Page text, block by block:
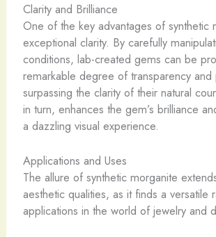
Clarity and Brilliance
One of the key advantages of synthetic
exceptional clarity. By carefully
conditions, lab-created gems can be
remarkable degree of transparency and
surpassing the clarity of their natural
in turn, enhances the gem’s brilliance
a dazzling visual experience.
Applications and Uses
The allure of synthetic morganite
aesthetic qualities, as it finds a versatile
applications in the world of jewelry and